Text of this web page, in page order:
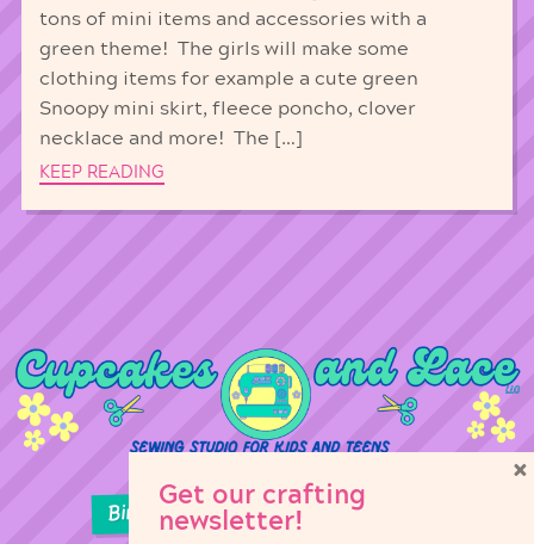
tons of mini items and accessories with a
green theme! The girls will make some
clothing items for example a cute green
Snoopy mini skirt, fleece poncho, clover
necklace and more! The […]
KEEP READING
Birthday Parties Girl Scouts
Get our crafting
newsletter!
×